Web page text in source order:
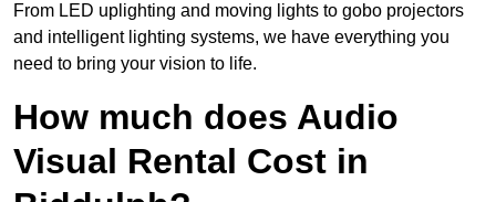
From LED uplighting and moving lights to gobo projectors
and intelligent lighting systems, we have everything you
need to bring your vision to life.
How much does Audio
Visual Rental Cost in